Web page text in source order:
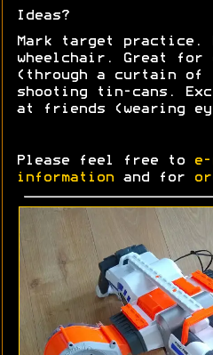
Ideas?
Mark target practice.
wheelchair. Great for
(through a curtain
shooting tin-cans.
at friends (wearing
Please feel free to
information and for